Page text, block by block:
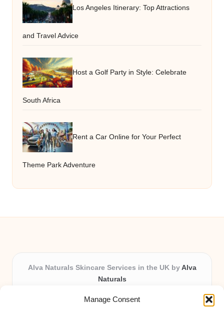
Manage Consent
Los Angeles Itinerary: Top Attractions
and Travel Advice
Host a Golf Party in Style: Celebrate
South Africa
Rent a Car Online for Your Perfect
Theme Park Adventure
Alva Naturals Skincare Services in the UK by Alva
Naturals
Providing organic skincare solutions in the UK for over 10